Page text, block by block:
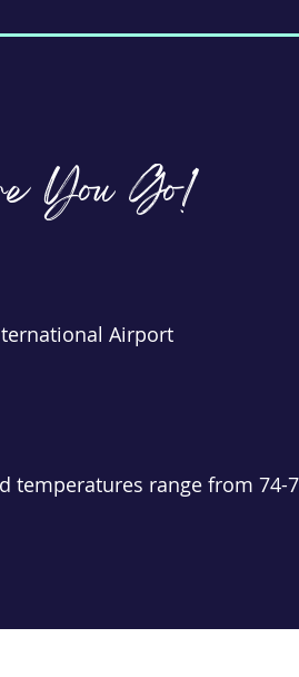
You Go!
Airport
temperatures range from 74-